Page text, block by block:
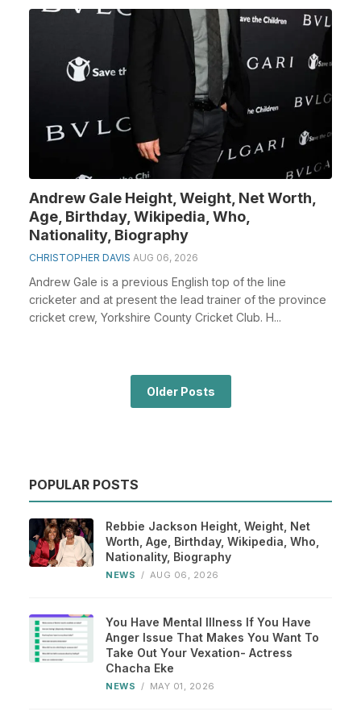
Andrew Gale Height, Weight, Net Worth,
Age, Birthday, Wikipedia, Who,
Nationality, Biography
CHRISTOPHER DAVIS AUG 06, 2026
Andrew Gale is a previous English top of the line
cricketer and at present the lead trainer of the province
cricket crew, Yorkshire County Cricket Club. H...
Older Posts
POPULAR POSTS
Rebbie Jackson Height, Weight, Net
Worth, Age, Birthday, Wikipedia, Who,
Nationality, Biography
NEWS / AUG 06, 2026
You Have Mental Illness If You Have
Anger Issue That Makes You Want To
Take Out Your Vexation- Actress
Chacha Eke
NEWS / MAY 01, 2026